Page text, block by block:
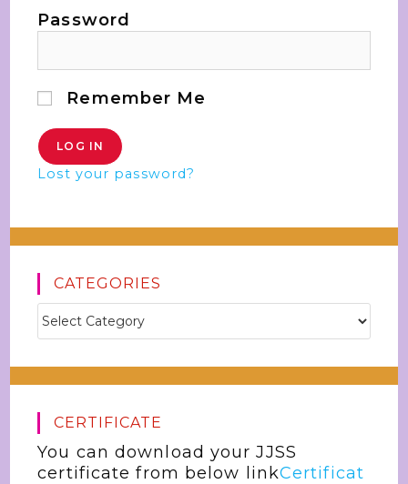
Password
Remember Me
Lost your password?
CATEGORIES
CERTIFICATE
You can download your JJSS
certificate from below linkCertificat